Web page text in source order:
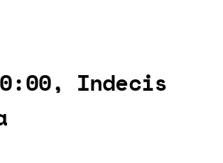
Indecis